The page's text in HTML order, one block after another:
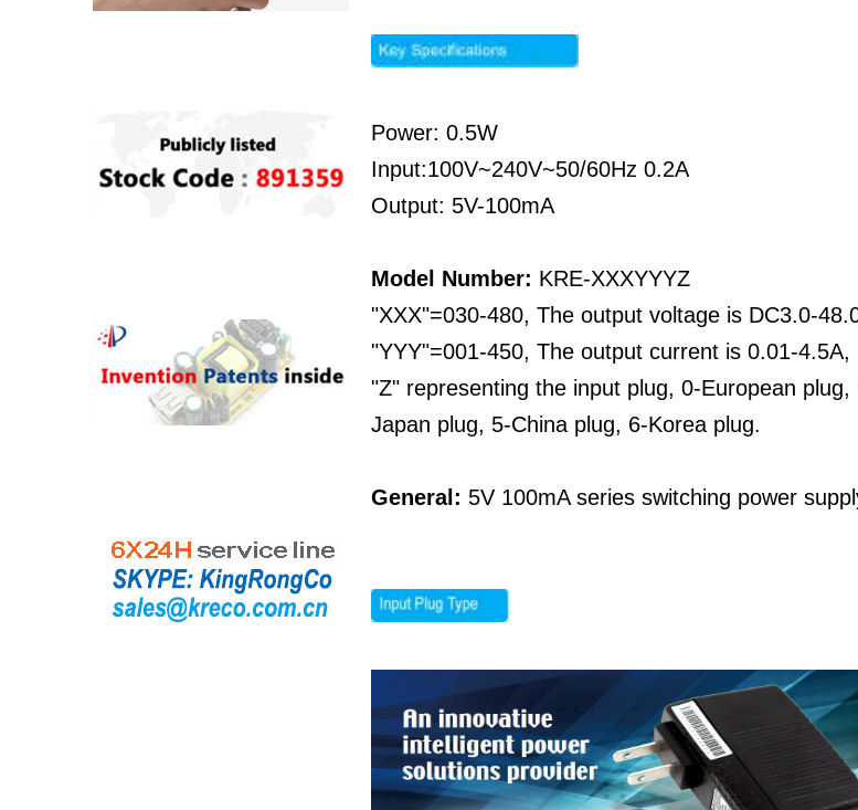
Power: 0.5W
Input:100V~240V~50/60Hz 0.2A
Output: 5V-100mA
Model Number: KRE-XXXYYYZ
"XXX"=030-480, The output voltage is DC3.0-
"YYY"=001-450, The output current is 0.01-4.5A,
"Z" representing the input plug, 0-European
Japan plug, 5-China plug, 6-Korea plug.
General: 5V 100mA series switching power